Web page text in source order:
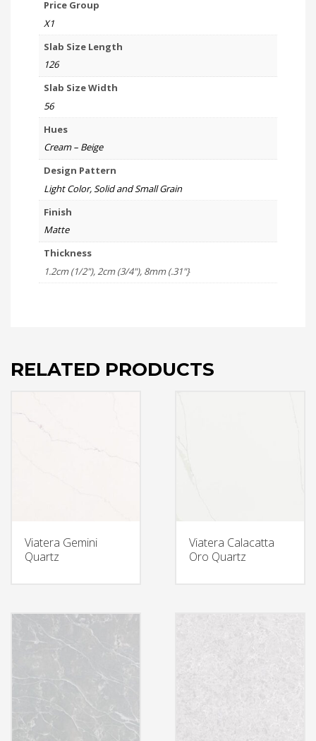
Price Group
X1
Slab Size Length
126
Slab Size Width
56
Hues
Cream – Beige
Design Pattern
Light Color, Solid and Small Grain
Finish
Matte
Thickness
1.2cm (1/2"), 2cm (3/4"), 8mm (.31"}
RELATED PRODUCTS
Viatera Gemini
Quartz
Viatera Calacatta
Oro Quartz